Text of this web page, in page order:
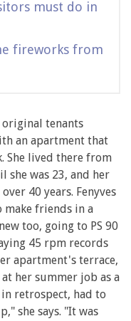
must do in
fireworks from
original tenants
an apartment that
She lived there from
she was 23, and her
40 years. Fenyves
make friends in a
too, going to PS 90
45 rpm records
apartment's terrace,
her summer job as a
retrospect, had to
she says. "It was